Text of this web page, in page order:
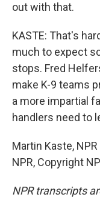
out with that.
KASTE: That's
much to expect
stops. Fred
make K-9 teams
a more impartial
handlers need to
Martin Kaste,
NPR, Copyright
NPR transcripts